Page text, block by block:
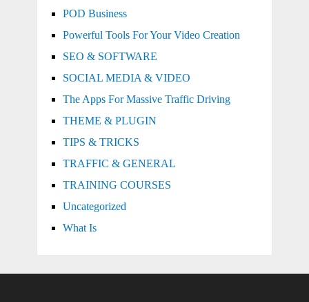
POD Business
Powerful Tools For Your Video Creation
SEO & SOFTWARE
SOCIAL MEDIA & VIDEO
The Apps For Massive Traffic Driving
THEME & PLUGIN
TIPS & TRICKS
TRAFFIC & GENERAL
TRAINING COURSES
Uncategorized
What Is